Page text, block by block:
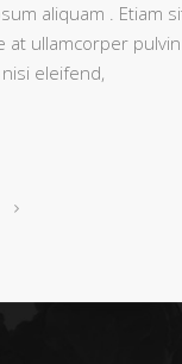
aliquam . Etiam
at ullamcorper
eleifend,